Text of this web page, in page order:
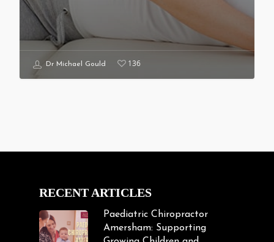
Dr Michael Gould 136
RECENT ARTICLES
Paediatric Chiropractor
Amersham: Supporting